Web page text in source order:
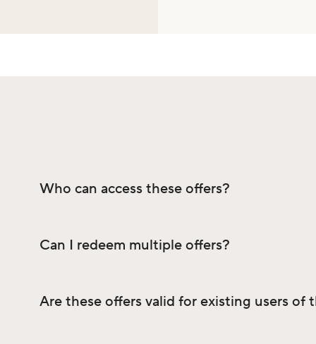
Who can access these offers?
Can I redeem multiple offers?
Are these offers valid for existing users of